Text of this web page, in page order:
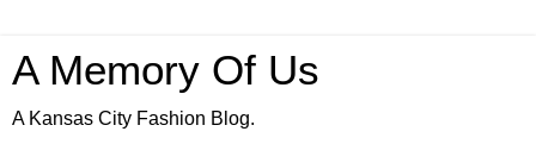
A Memory Of Us
A Kansas City Fashion Blog.